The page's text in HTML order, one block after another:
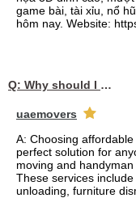
game bài, tài xỉu, nổ
hôm nay. Website:
Q: Why should I choose affordable handyman movers in Dubai for my relocation and maintenance needs?
uaemovers
A: Choosing
perfect solution for
moving and
These services
unloading, furniture